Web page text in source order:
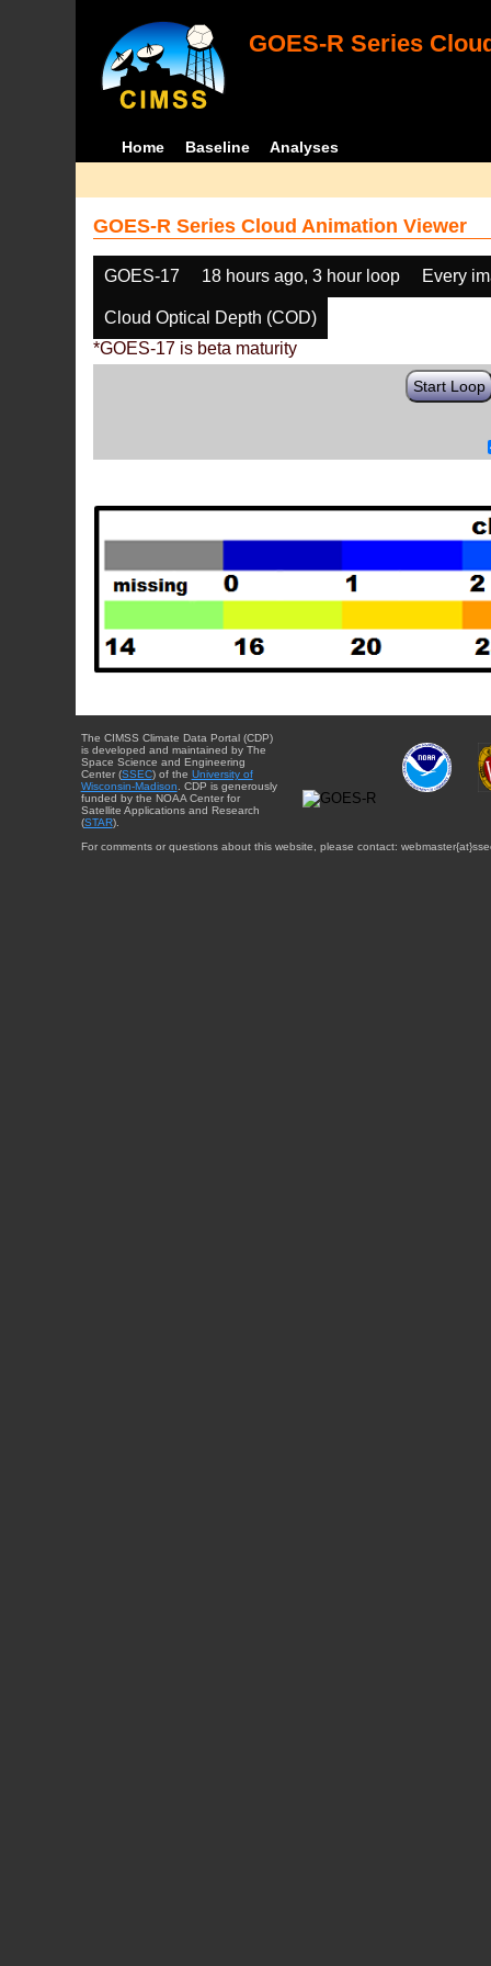
GOES-R Series
Home Baseline Analyses
GOES-R Series Cloud Animation Viewer
GOES-17 18 hours ago, 3 hour loop Every
Cloud Optical Depth (COD)
*GOES-17 is beta maturity
Start Loop
The CIMSS Climate Data Portal (CDP)
is developed and maintained by The
Space Science and Engineering
Center (SSEC) of the University of
Wisconsin-Madison . CDP is generously
funded by the NOAA Center for
Satellite Applications and Research
(STAR).
For comments or questions about this website, please contact: